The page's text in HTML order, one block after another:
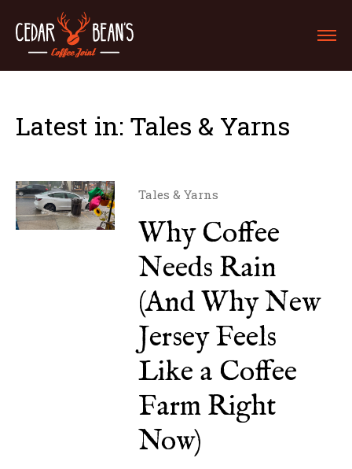
Latest in: Tales & Yarns
Tales & Yarns
Why Coffee
Needs Rain
(And Why New
Jersey Feels
Like a Coffee
Farm Right
Now)